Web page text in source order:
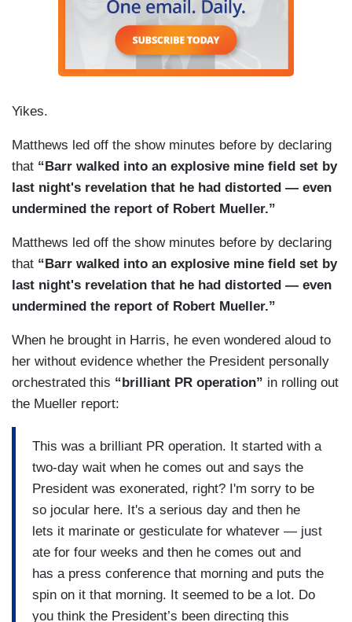
general should object to don mcgahn coming
before the United State Congress and testifying.
Yikes.
Matthews led off the show minutes before by declaring
that “Barr walked into an explosive mine field set by
last night's revelation that he had distorted — even
undermined the report of Robert Mueller.”
Matthews led off the show minutes before by declaring
that “Barr walked into an explosive mine field set by
last night's revelation that he had distorted — even
undermined the report of Robert Mueller.”
When he brought in Harris, he even wondered aloud to
her without evidence whether the President personally
orchestrated this “brilliant PR operation” in rolling out
the Mueller report:
This was a brilliant PR operation. It started with a
two-day wait when he comes out and says the
President was exonerated, right? I'm sorry to be
so jocular here. It's a serious day and then he
lets it marinate or gesticulate for whatever — just
ate for four weeks and then he comes out and
has a press conference that morning and puts the
spin on it that morning. It seemed to be a lot. Do
you think the President’s been directing this